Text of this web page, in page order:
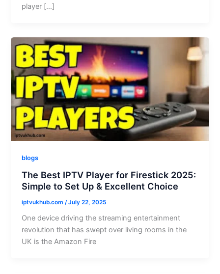
player […]
blogs
The Best IPTV Player for Firestick 2025:
Simple to Set Up & Excellent Choice
iptvukhub.com /July 22, 2025
One device driving the streaming entertainment
revolution that has swept over living rooms in the
UK is the Amazon Fire